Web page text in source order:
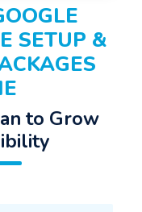
SETUP &
to Grow